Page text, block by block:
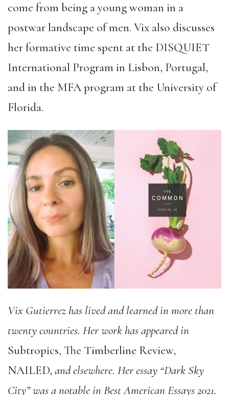
come from being a young woman in a
postwar landscape of men. Vix also discusses
her formative time spent at the DISQUIET
International Program in Lisbon, Portugal,
and in the MFA program at the University of
Florida.
Vix Gutierrez has lived and learned in more than
twenty countries. Her work has appeared in
Subtropics, The Timberline Review,
NAILED, and elsewhere. Her essay “Dark Sky
City” was a notable in Best American Essays 2021.